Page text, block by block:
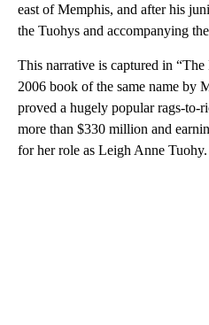
east of Memphis, and after his
the Tuohys and accompanying
This narrative is captured in
2006 book of the same name by
proved a hugely popular rags-to-
more than $330 million and
for her role as Leigh Anne Tuohy.